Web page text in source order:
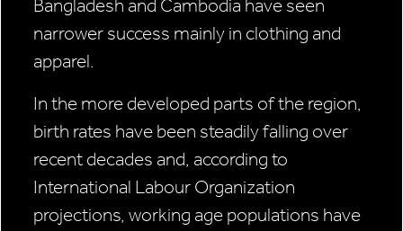
Bangladesh and Cambodia have seen
narrower success mainly in clothing and
apparel.
In the more developed parts of the region,
birth rates have been steadily falling over
recent decades and, according to
International Labour Organization
projections, working age populations have